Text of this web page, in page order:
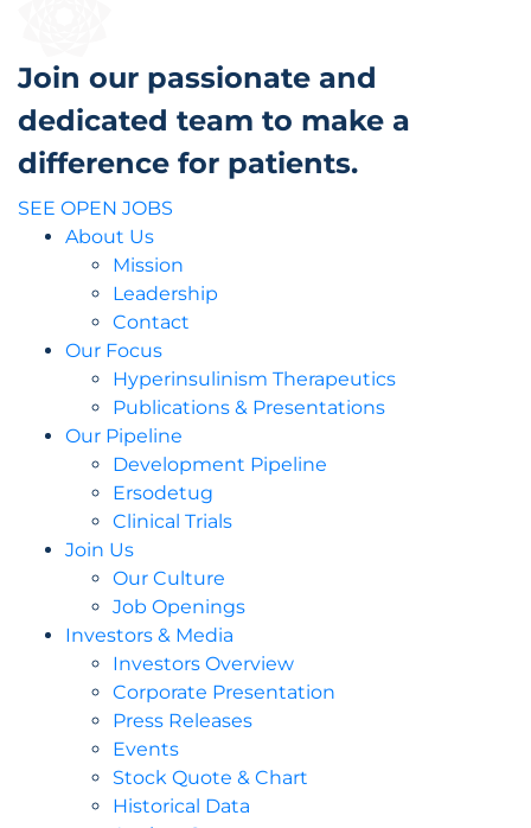
Join our passionate and
dedicated team to make a
difference for patients.
SEE OPEN JOBS
About Us
Mission
Leadership
Contact
Our Focus
Hyperinsulinism Therapeutics
Publications & Presentations
Our Pipeline
Development Pipeline
Ersodetug
Clinical Trials
Join Us
Our Culture
Job Openings
Investors & Media
Investors Overview
Corporate Presentation
Press Releases
Events
Stock Quote & Chart
Historical Data